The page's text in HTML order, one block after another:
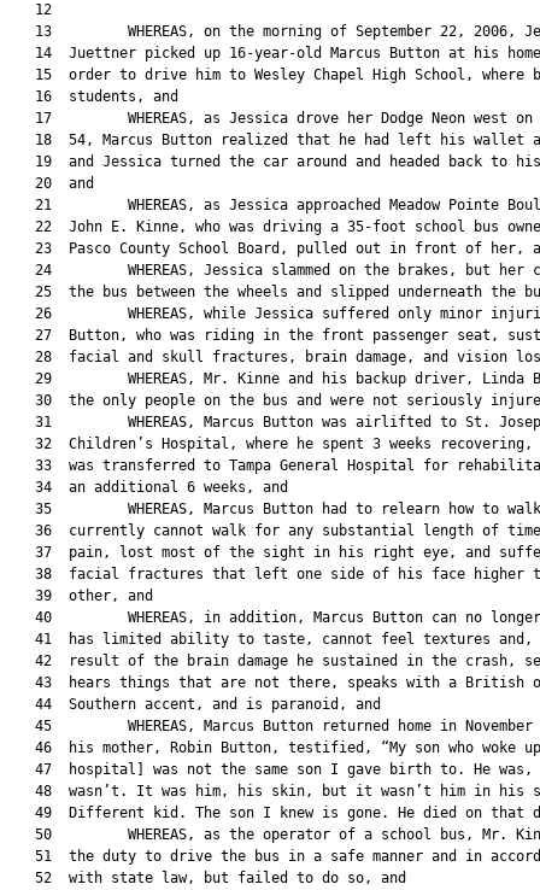
   12
13         WHEREAS, on the morning of September 22, 2006,
14  Juettner picked up 16-year-old Marcus Button at his
15  order to drive him to Wesley Chapel High School, where
   16  students, and
17         WHEREAS, as Jessica drove her Dodge Neon west on
18  54, Marcus Button realized that he had left his wallet
19  and Jessica turned the car around and headed back to
   20  and
21         WHEREAS, as Jessica approached Meadow Pointe
22  John E. Kinne, who was driving a 35-foot school bus
23  Pasco County School Board, pulled out in front of her,
24         WHEREAS, Jessica slammed on the brakes, but her
25  the bus between the wheels and slipped underneath the
26         WHEREAS, while Jessica suffered only minor
27  Button, who was riding in the front passenger seat,
28  facial and skull fractures, brain damage, and vision
29         WHEREAS, Mr. Kinne and his backup driver, Linda
30  the only people on the bus and were not seriously
31         WHEREAS, Marcus Button was airlifted to St.
32  Children’s Hospital, where he spent 3 weeks recovering,
33  was transferred to Tampa General Hospital for
   34  an additional 6 weeks, and
35         WHEREAS, Marcus Button had to relearn how to
36  currently cannot walk for any substantial length of
37  pain, lost most of the sight in his right eye, and
38  facial fractures that left one side of his face higher
   39  other, and
40         WHEREAS, in addition, Marcus Button can no
41  has limited ability to taste, cannot feel textures and,
42  result of the brain damage he sustained in the crash,
43  hears things that are not there, speaks with a British
   44  Southern accent, and is paranoid, and
45         WHEREAS, Marcus Button returned home in November
46  his mother, Robin Button, testified, “My son who woke
47  hospital] was not the same son I gave birth to. He was,
48  wasn’t. It was him, his skin, but it wasn’t him in his
49  Different kid. The son I knew is gone. He died on that
50         WHEREAS, as the operator of a school bus, Mr.
51  the duty to drive the bus in a safe manner and in
   52  with state law, but failed to do so, and